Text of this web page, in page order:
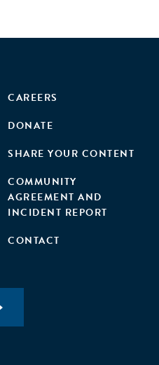
CAREERS
DONATE
SHARE YOUR CONTENT
COMMUNITY
AGREEMENT AND
INCIDENT REPORT
CONTACT